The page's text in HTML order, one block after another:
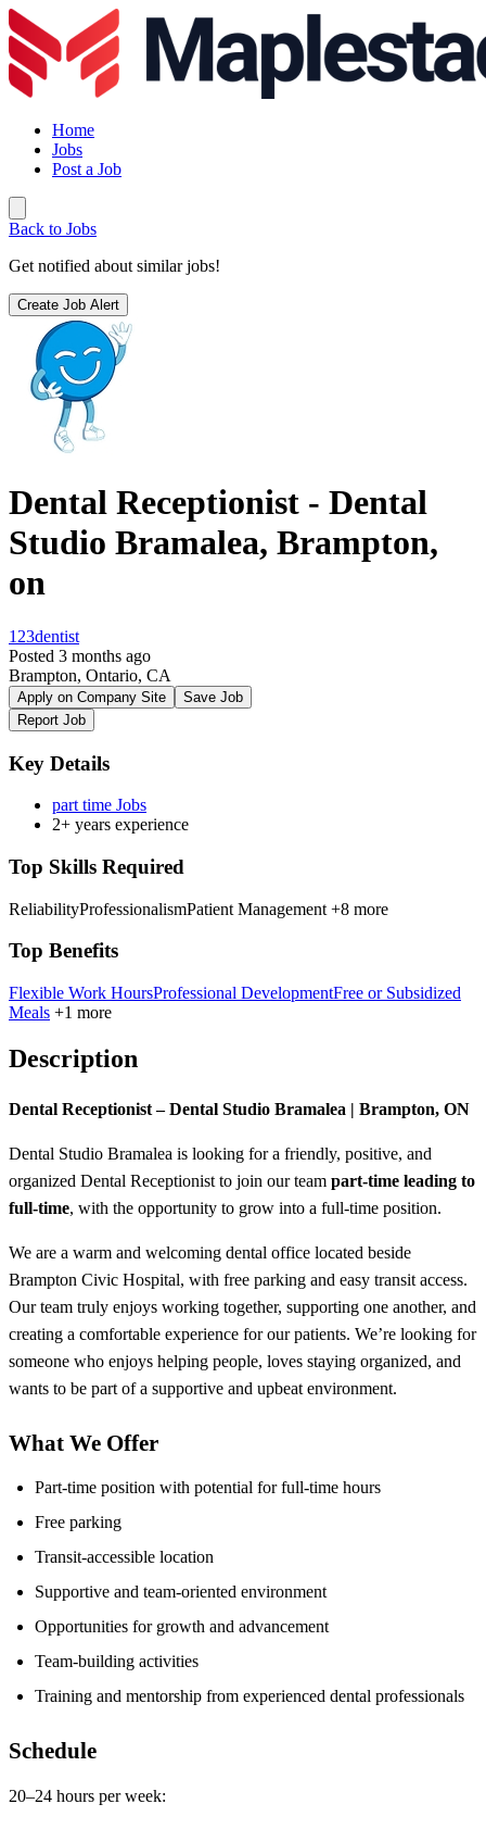
Home
Jobs
Post a Job
Back to Jobs
Get notified about similar jobs!
Create Job Alert
Dental Receptionist - Dental
Studio Bramalea, Brampton,
on
123dentist
Posted 3 months ago
Brampton, Ontario, CA
Apply on Company Site
Save Job
Report Job
Key Details
part time Jobs
2+ years experience
Top Skills Required
ReliabilityProfessionalismPatient Management +8 more
Top Benefits
Flexible Work HoursProfessional DevelopmentFree or Subsidized
Meals +1 more
Description
Dental Receptionist – Dental Studio Bramalea | Brampton, ON
Dental Studio Bramalea is looking for a friendly, positive, and
organized Dental Receptionist to join our team part-time leading to
full-time, with the opportunity to grow into a full-time position.
We are a warm and welcoming dental office located beside
Brampton Civic Hospital, with free parking and easy transit access.
Our team truly enjoys working together, supporting one another, and
creating a comfortable experience for our patients. We’re looking for
someone who enjoys helping people, loves staying organized, and
wants to be part of a supportive and upbeat environment.
What We Offer
Part-time position with potential for full-time hours
Free parking
Transit-accessible location
Supportive and team-oriented environment
Opportunities for growth and advancement
Team-building activities
Training and mentorship from experienced dental professionals
Schedule
20–24 hours per week: